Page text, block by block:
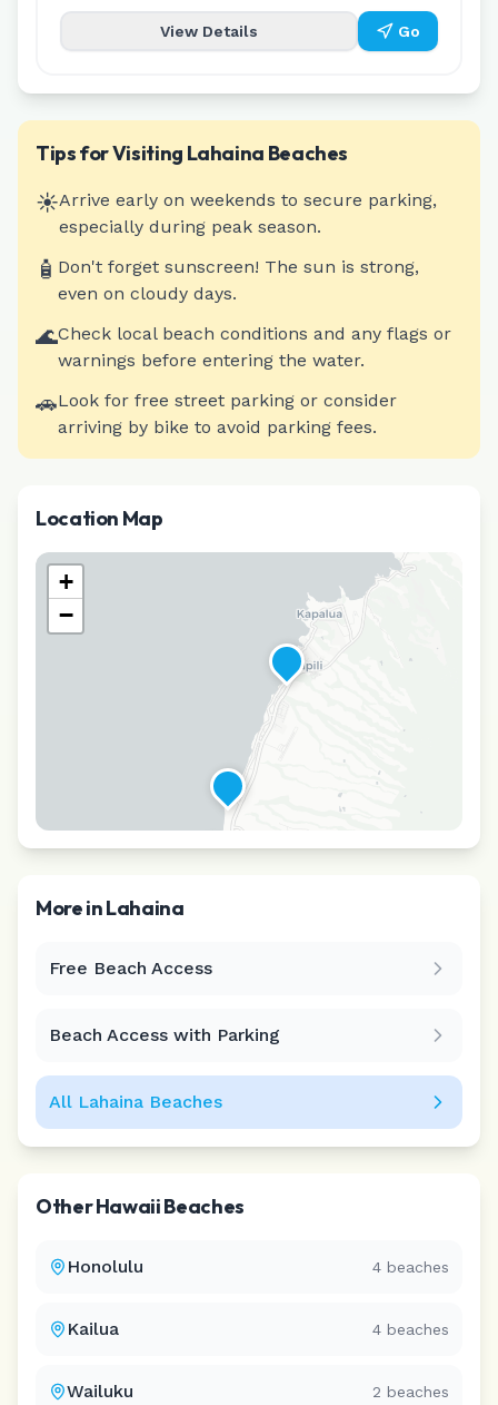
View Details Go
Tips for Visiting Lahaina Beaches
☀️Arrive early on weekends to secure parking,
especially during peak season.
🧴 Don't forget sunscreen! The sun is strong,
even on cloudy days.
🌊Check local beach conditions and any flags or
warnings before entering the water.
🚗Look for free street parking or consider
arriving by bike to avoid parking fees.
Location Map
+
−
More inLahaina
Free Beach Access
Beach Access with Parking
All Lahaina Beaches
OtherHawaiiBeaches
Honolulu 4 beaches
Kailua 4 beaches
Wailuku 2 beaches